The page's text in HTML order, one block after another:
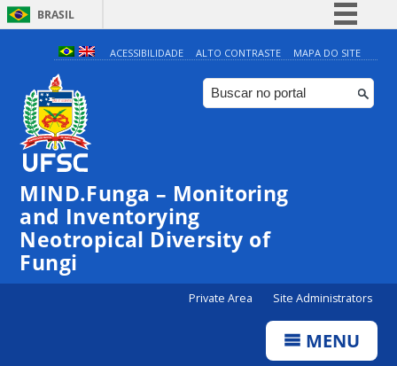
BRASIL
Simplifique!
Comunica BR
Participe
Canais
ACESSIBILIDADE ALTO CONTRASTE MAPA DO SITE
MIND.Funga – Monitoring
and Inventorying
Neotropical Diversity of
Fungi
Private Area Site Administrators
MENU